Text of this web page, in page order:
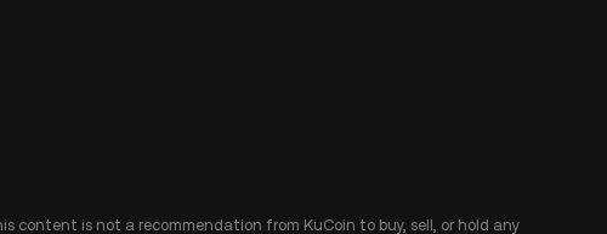
content is not a recommendation from KuCoin to buy, sell, or hold any